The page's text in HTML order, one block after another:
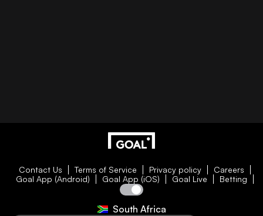
Contact Us Terms of Service Privacy policy
Careers
Goal App (Android)
Goal App (iOS) Goal Live Betting
South Africa